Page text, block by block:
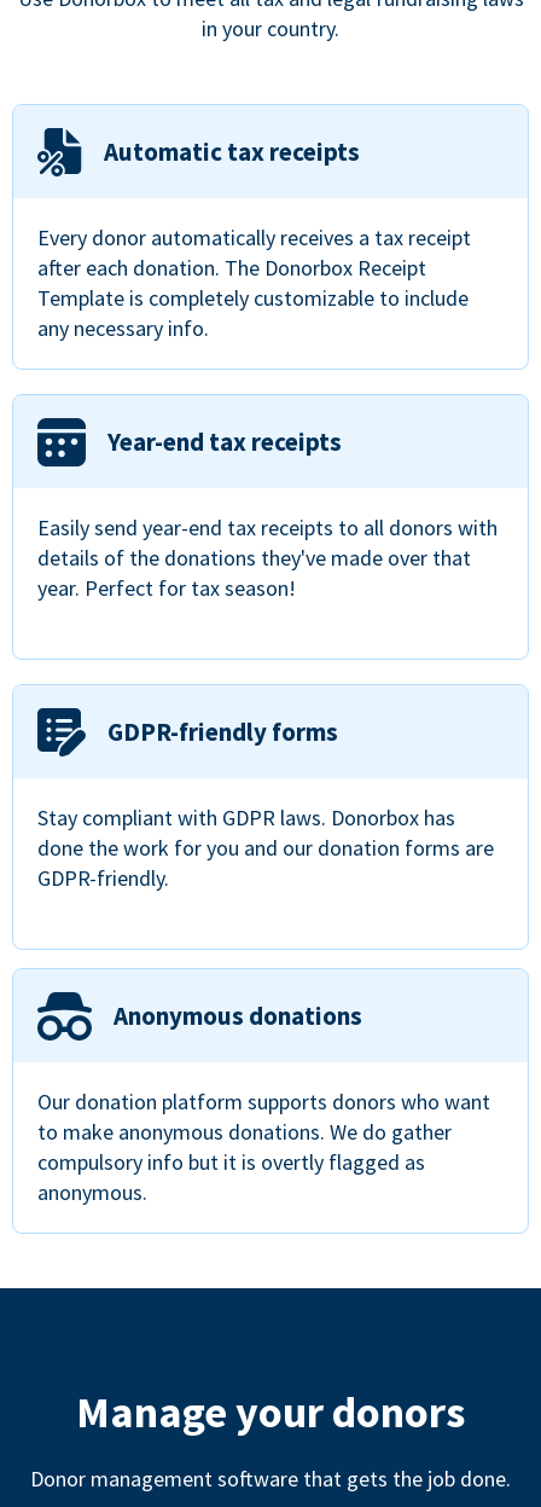
in your country.
Automatic tax receipts
Every donor automatically receives a tax receipt
after each donation. The Donorbox Receipt
Template is completely customizable to include
any necessary info.
Year-end tax receipts
Easily send year-end tax receipts to all donors with
details of the donations they've made over that
year. Perfect for tax season!
GDPR-friendly forms
Stay compliant with GDPR laws. Donorbox has
done the work for you and our donation forms are
GDPR-friendly.
Anonymous donations
Our donation platform supports donors who want
to make anonymous donations. We do gather
compulsory info but it is overtly flagged as
anonymous.
Manage your donors
Donor management software that gets the job done.